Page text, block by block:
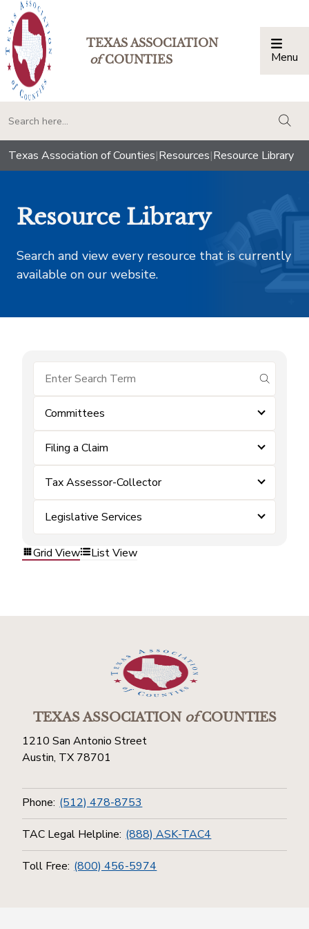
TEXAS ASSOCIATION
ofCOUNTIES Menu
Texas Association of Counties|Resources|Resource Library
Resource Library
Search and view every resource that is currently
available on our website.
submit
Committees
Filing a Claim
Tax Assessor-Collector
Legislative Services
Grid View List View
TEXAS ASSOCIATIONofCOUNTIES
1210 San Antonio Street
Austin, TX 78701
Phone: (512) 478-8753
TAC Legal Helpline: (888) ASK-TAC4
Toll Free: (800) 456-5974